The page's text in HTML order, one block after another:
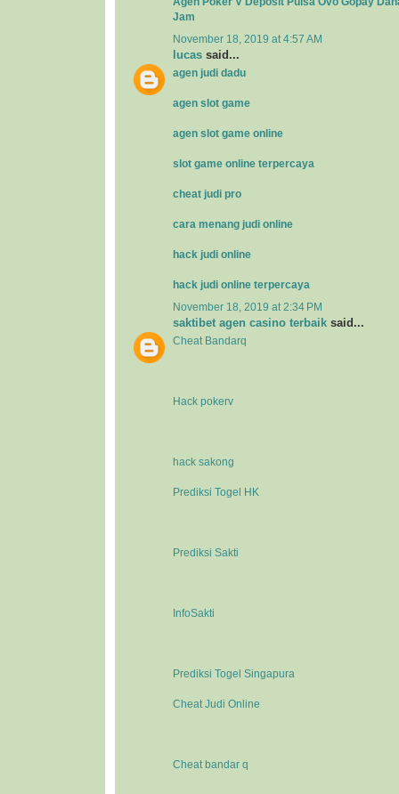
Jam
November 18, 2019 at 4:57 AM
lucas said...
agen judi dadu
agen slot game
agen slot game online
slot game online terpercaya
cheat judi pro
cara menang judi online
hack judi online
hack judi online terpercaya
November 18, 2019 at 2:34 PM
saktibet agen casino terbaik said...
Cheat Bandarq
Hack pokerv
hack sakong
Prediksi Togel HK
Prediksi Sakti
InfoSakti
Prediksi Togel Singapura
Cheat Judi Online
Cheat bandar q